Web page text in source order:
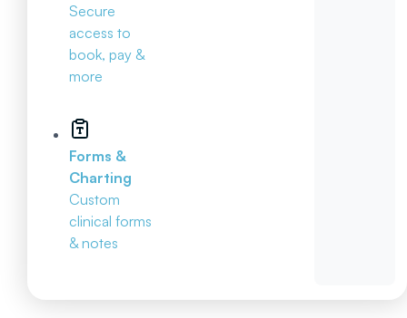
Secure
access to
book, pay &
more
Forms &
Charting
Custom
clinical forms
& notes